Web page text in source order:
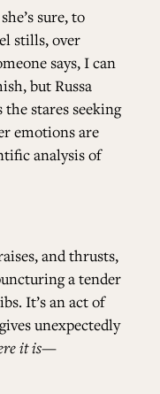
sure, to
stills, over
says, I can
but Russa
stares seeking
emotions are
analysis of
and thrusts,
a tender
It’s an act of
unexpectedly
it is—